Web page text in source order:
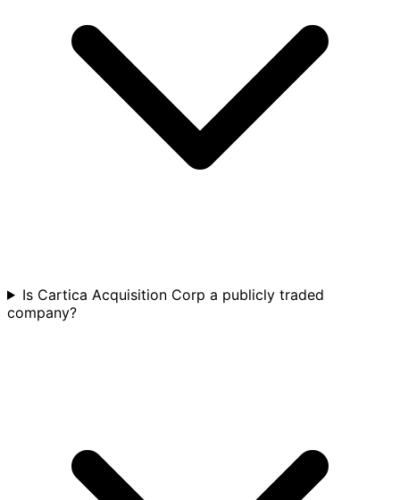
Is Cartica Acquisition Corp a publicly traded
company?